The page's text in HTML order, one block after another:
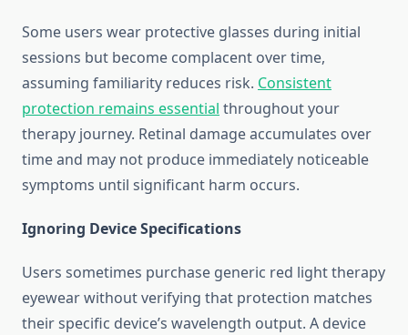
Some users wear protective glasses during initial
sessions but become complacent over time,
assuming familiarity reduces risk. Consistent
protection remains essential throughout your
therapy journey. Retinal damage accumulates over
time and may not produce immediately noticeable
symptoms until significant harm occurs.
Ignoring Device Specifications
Users sometimes purchase generic red light therapy
eyewear without verifying that protection matches
their specific device’s wavelength output. A device